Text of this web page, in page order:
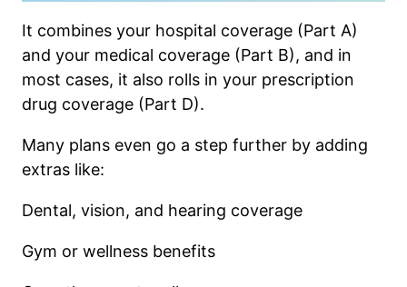
It combines your hospital coverage (Part A)
and your medical coverage (Part B), and in
most cases, it also rolls in your prescription
drug coverage (Part D).
Many plans even go a step further by adding
extras like:
Dental, vision, and hearing coverage
Gym or wellness benefits